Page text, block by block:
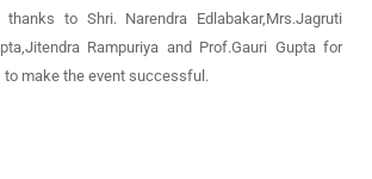
to Shri. Narendra Edlabakar,Mrs.Jagruti
Rampuriya and Prof.Gauri Gupta for
make the event successful.